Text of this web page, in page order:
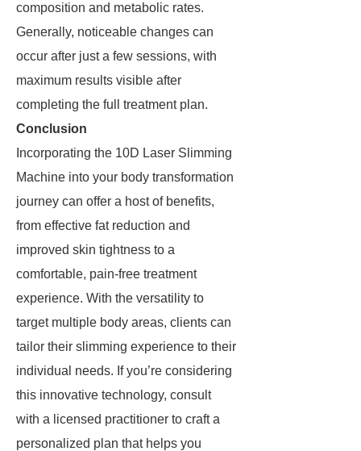
composition and metabolic rates.
Generally, noticeable changes can
occur after just a few sessions, with
maximum results visible after
completing the full treatment plan.
Conclusion
Incorporating the 10D Laser Slimming
Machine into your body transformation
journey can offer a host of benefits,
from effective fat reduction and
improved skin tightness to a
comfortable, pain-free treatment
experience. With the versatility to
target multiple body areas, clients can
tailor their slimming experience to their
individual needs. If you’re considering
this innovative technology, consult
with a licensed practitioner to craft a
personalized plan that helps you